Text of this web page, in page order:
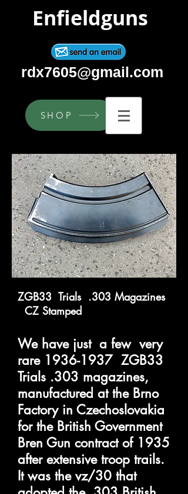
Enfieldguns
rdx7605@gmail.com
SHOP
ZGB33 Trials .303 Magazines
CZ Stamped
We have just a few very
rare 1936-1937ZGB33
Trials .303 magazines,
manufactured at the Brno
Factory in Czechoslovakia
for the British Government
Bren Gun contract of 1935
after extensive troop trails.
It was the vz/30 that